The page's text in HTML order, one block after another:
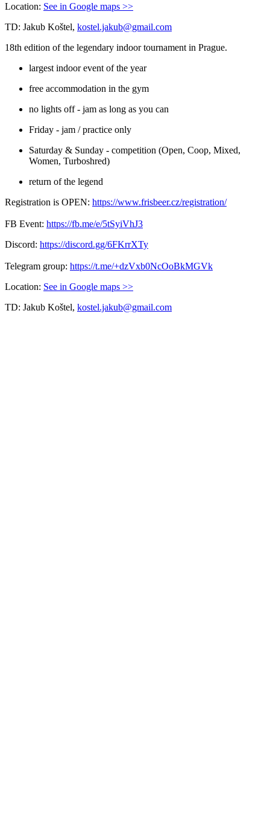
Location: See in Google maps >>
TD: Jakub Koštel, kostel.jakub@gmail.com
18th edition of the legendary indoor tournament in Prague.
largest indoor event of the year
free accommodation in the gym
no lights off - jam as long as you can
Friday - jam / practice only
Saturday & Sunday - competition (Open, Coop, Mixed,
Women, Turboshred)
return of the legend
Registration is OPEN: https://www.frisbeer.cz/registration/
FB Event: https://fb.me/e/5tSyiVhJ3
Discord: https://discord.gg/6FKrrXTy
Telegram group: https://t.me/+dzVxb0NcOoBkMGVk
Location: See in Google maps >>
TD: Jakub Koštel, kostel.jakub@gmail.com